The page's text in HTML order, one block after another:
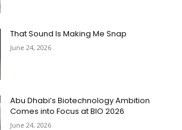
That Sound Is Making Me Snap
June 24, 2026
Abu Dhabi’s Biotechnology Ambition
Comes into Focus at BIO 2026
June 24, 2026